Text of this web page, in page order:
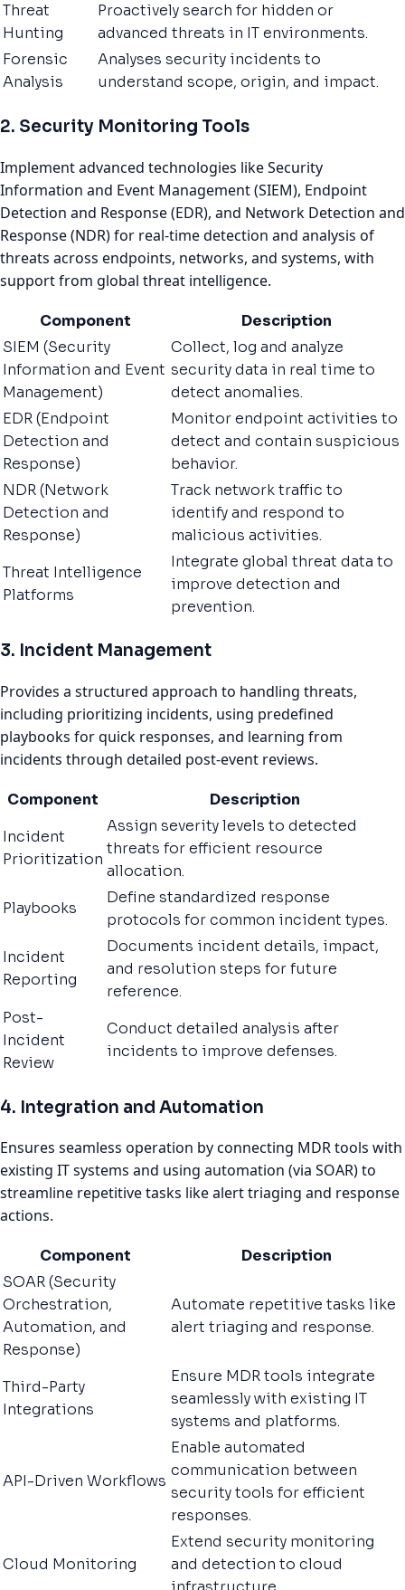
Threat
Hunting
Proactively search for hidden or
advanced threats in IT environments.
Forensic
Analysis
Analyses security incidents to
understand scope, origin, and impact.
2. Security Monitoring Tools
Implement advanced technologies like Security
Information and Event Management (SIEM), Endpoint
Detection and Response (EDR), and Network Detection and
Response (NDR) for real-time detection and analysis of
threats across endpoints, networks, and systems, with
support from global threat intelligence.
Component
Description
SIEM (Security
Information and Event
Management)
Collect, log and analyze
security data in real time to
detect anomalies.
EDR (Endpoint
Detection and
Response)
Monitor endpoint activities to
detect and contain suspicious
behavior.
NDR (Network
Detection and
Response)
Track network traffic to
identify and respond to
malicious activities.
Threat Intelligence
Platforms
Integrate global threat data to
improve detection and
prevention.
3. Incident Management
Provides a structured approach to handling threats,
including prioritizing incidents, using predefined
playbooks for quick responses, and learning from
incidents through detailed post-event reviews.
Component
Description
Incident
Prioritization
Assign severity levels to detected
threats for efficient resource
allocation.
Playbooks
Define standardized response
protocols for common incident types.
Incident
Reporting
Documents incident details, impact,
and resolution steps for future
reference.
Post-
Incident
Review
Conduct detailed analysis after
incidents to improve defenses.
4. Integration and Automation
Ensures seamless operation by connecting MDR tools with
existing IT systems and using automation (via SOAR) to
streamline repetitive tasks like alert triaging and response
actions.
Component
Description
SOAR (Security
Orchestration,
Automation, and
Response)
Automate repetitive tasks like
alert triaging and response.
Third-Party
Integrations
Ensure MDR tools integrate
seamlessly with existing IT
systems and platforms.
API-Driven Workflows
Enable automated
communication between
security tools for efficient
responses.
Cloud Monitoring
Extend security monitoring
and detection to cloud